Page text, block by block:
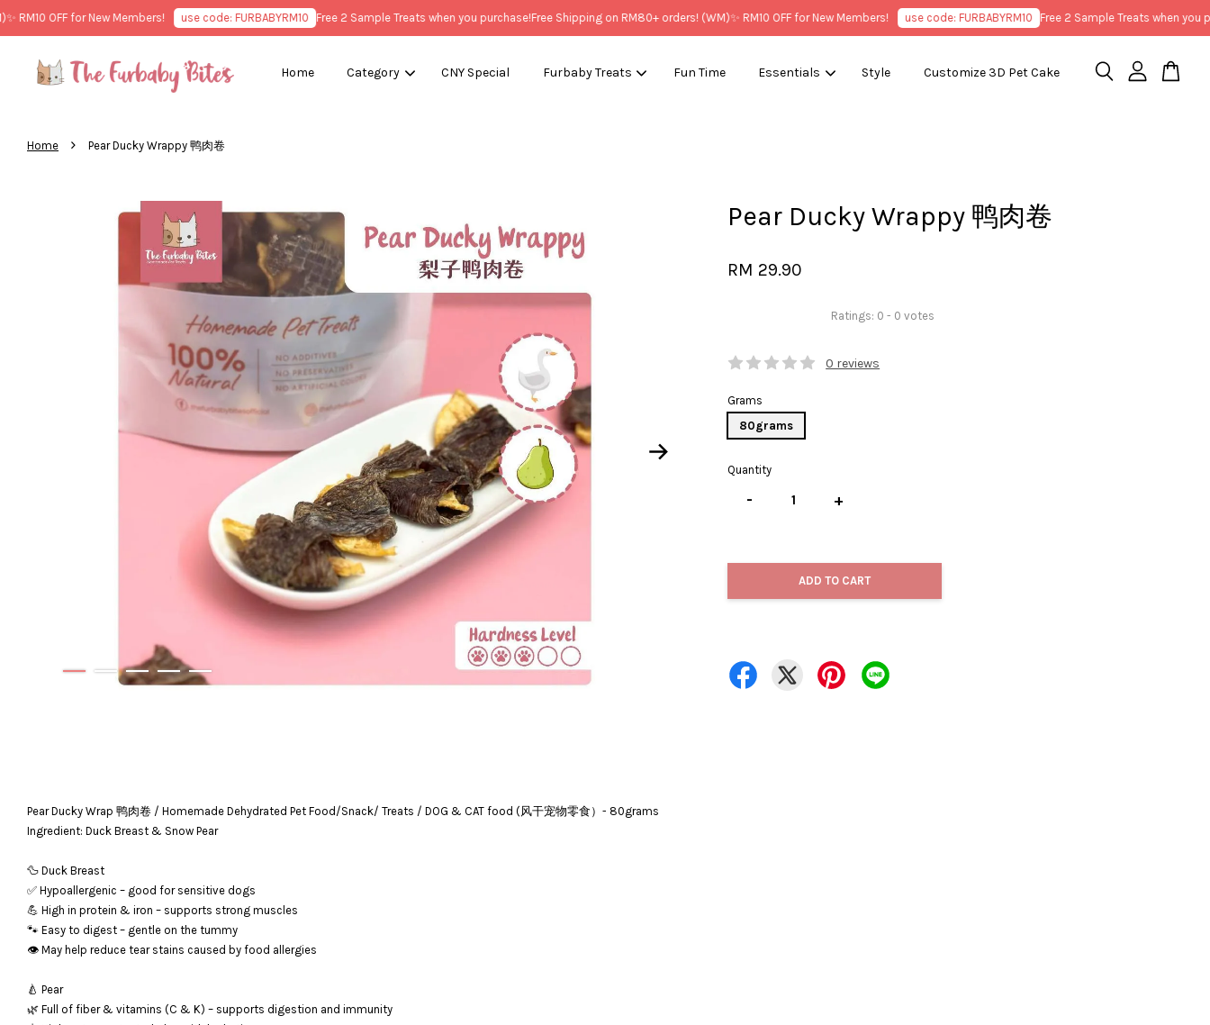
OFF for New Members! use code: FURBABYRM10 Free 2 Sample Treats when you purchase! Free Shipping on RM80+ orders! (WM)✨ RM10 OFF for New Members! use code: FURBABYRM10 Free 2 Sample Treats when you
Home Category CNY Special Furbaby Treats Fun Time Essentials Style Customize 3D Pet Cake
Home › Pear Ducky Wrappy 鸭肉卷
Pear Ducky Wrappy 鸭肉卷
RM 29.90
Ratings: 0 - 0 votes
0 reviews
Grams
80grams
Quantity
- +
ADD TO CART
Pear Ducky Wrap 鸭肉卷 / Homemade Dehydrated Pet Food/Snack/ Treats / DOG & CAT food (风干宠物零食）- 80grams
Ingredient: Duck Breast & Snow Pear
🦆 Duck Breast
✅ Hypoallergenic – good for sensitive dogs
💪 High in protein & iron – supports strong muscles
🐾 Easy to digest – gentle on the tummy
👁️ May help reduce tear stains caused by food allergies
🍐 Pear
🌿 Full of fiber & vitamins (C & K) – supports digestion and immunity